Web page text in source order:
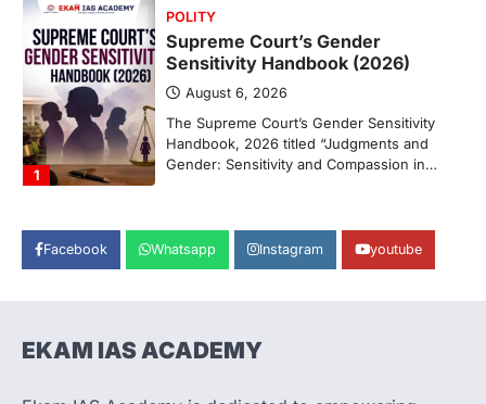
1
POLITY
Supreme Court’s Gender
Sensitivity Handbook (2026)
August 6, 2026
The Supreme Court’s Gender Sensitivity
Handbook, 2026 titled “Judgments and
Gender: Sensitivity and Compassion in…
National Centre For Cell Science
(NCCS)
(NCCS) has gained attention after a recent
study identified…
Facebook Whatsapp Instagram youtube
EKAM IAS ACADEMY